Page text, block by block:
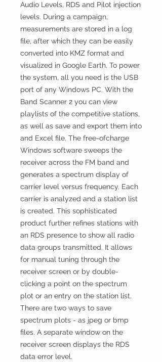
Audio Levels, RDS and Pilot injection
levels. During a campaign,
measurements are stored in a log
file, after which they can be easily
converted into KMZ format and
visualized in Google Earth. To power
the system, all you need is the USB
port of any Windows PC. With the
Band Scanner 2 you can view
playlists of the competitive stations,
as well as save and export them into
and Excel file. The free-ofcharge
Windows software sweeps the
receiver across the FM band and
generates a spectrum display of
carrier level versus frequency. Each
carrier is analyzed and a station list
is created. This sophisticated
product further refines stations with
an RDS presence to show all radio
data groups transmitted. It allows
for manual tuning through the
receiver screen or by double-
clicking a point on the spectrum
plot or an entry on the station list.
There are two ways to save
spectrum plots - as jpeg or bmp
files. A separate window on the
receiver screen displays the RDS
data error level.